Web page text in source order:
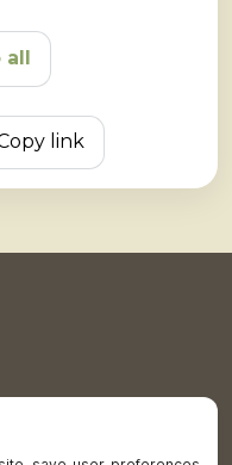
all
link
Hospital